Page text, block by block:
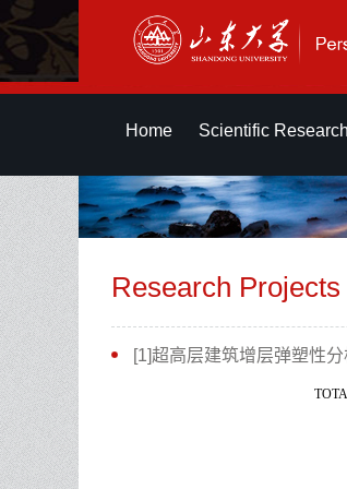
Home Scientific Research
Research Projects
[1]超高层建筑增层弹塑性